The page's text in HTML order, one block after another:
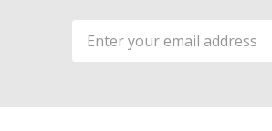
Email
Address